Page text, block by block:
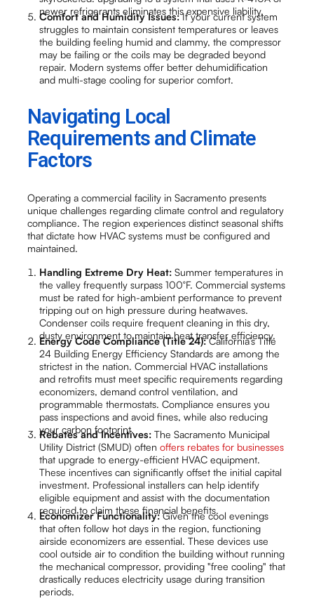
newer refrigerants eliminates this expensive liability.
Comfort and Humidity Issues:If your current system
struggles to maintain consistent temperatures or leaves
the building feeling humid and clammy, the compressor
may be failing or the coils may be degraded beyond
repair. Modern systems offer better dehumidification
and multi-stage cooling for superior comfort.
Navigating Local
Requirements and Climate
Factors
Operating a commercial facility in Sacramento presents
unique challenges regarding climate control and regulatory
compliance. The region experiences distinct seasonal shifts
that dictate how HVAC systems must be configured and
maintained.
Handling Extreme Dry Heat:Summer temperatures in
the valley frequently surpass 100°F. Commercial systems
must be rated for high-ambient performance to prevent
tripping out on high pressure during heatwaves.
Condenser coils require frequent cleaning in this dry,
dusty environment to maintain heat transfer efficiency.
Energy Code Compliance (Title 24):California’s Title
24 Building Energy Efficiency Standards are among the
strictest in the nation. Commercial HVAC installations
and retrofits must meet specific requirements regarding
economizers, demand control ventilation, and
programmable thermostats. Compliance ensures you
pass inspections and avoid fines, while also reducing
your carbon footprint.
Rebates and Incentives:The Sacramento Municipal
Utility District (SMUD) oftenoffers rebates for businesses
that upgrade to energy-efficient HVAC equipment.
These incentives can significantly offset the initial capital
investment. Professional installers can help identify
eligible equipment and assist with the documentation
required to claim these financial benefits.
Economizer Functionality:Given the cool evenings
that often follow hot days in the region, functioning
airside economizers are essential. These devices use
cool outside air to condition the building without running
the mechanical compressor, providing "free cooling" that
drastically reduces electricity usage during transition
periods.